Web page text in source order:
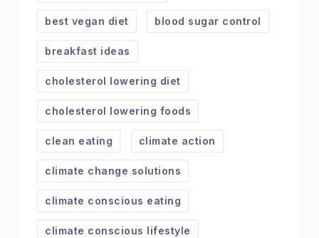
best vegan diet blood sugar control
breakfast ideas
cholesterol lowering diet
cholesterol lowering foods
clean eating climate action
climate change solutions
climate conscious eating
climate conscious lifestyle